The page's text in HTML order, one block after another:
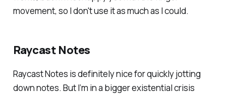
movement, so I don't use it as much as I could.
Raycast Notes
Raycast Notes is definitely nice for quickly jotting
down notes. But I’m in a bigger existential crisis